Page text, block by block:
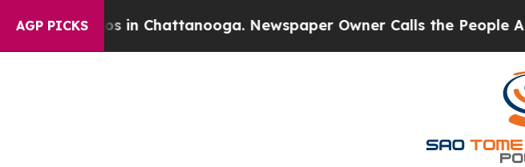
AGP PICKS
Chaos in Chattanooga. Newspaper Owner Calls the People